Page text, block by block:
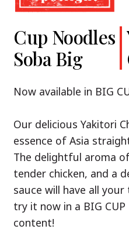
Nissin
Ramen
Yuzu, Spicy Miso and
Three flavour worlds,
restaurant-level
restaurant.
With Nissin Ramen
Japanese ramen
Cup Noodles
Soba Big
Now available in BIG
Our delicious Yakitori
essence of Asia
The delightful aroma
tender chicken, and a
sauce will have all
try it now in a BIG
content!
Cup Noodles
Our Recommendation:
A ramen soup that
with a marinade of
combination with
sensation, going from
just three minutes.